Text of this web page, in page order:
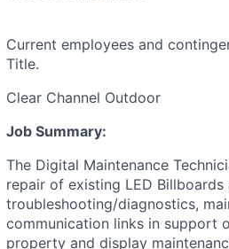
Current employees and
Title.
Clear Channel Outdoor
Job Summary:
The Digital Maintenance
repair of existing LED
troubleshooting/diagnostics,
communication links in support
property and display